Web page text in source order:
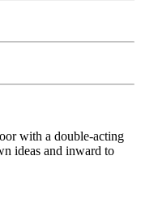
with a double-acting
ideas and inward to